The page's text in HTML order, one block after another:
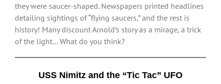
they were saucer-shaped. Newspapers printed headlines
detailing sightings of “flying saucers,” and the rest is
history! Many discount Arnold’s story as a mirage, a trick
of the light… What do you think?
USS Nimitz and the “Tic Tac” UFO